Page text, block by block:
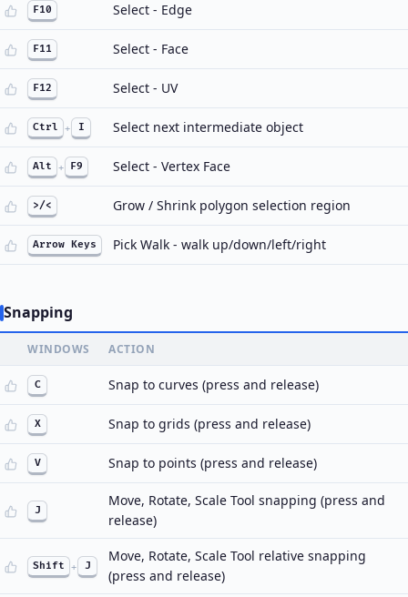
F10 Select - Edge
F11 Select - Face
F12 Select - UV
Ctrl + I Select next intermediate object
Alt + F9 Select - Vertex Face
>/< Grow / Shrink polygon selection region
Arrow Keys Pick Walk - walk up/down/left/right
Snapping
WINDOWS ACTION
C Snap to curves (press and release)
X Snap to grids (press and release)
V Snap to points (press and release)
J
Move, Rotate, Scale Tool snapping (press and
release)
Shift + J
Move, Rotate, Scale Tool relative snapping
(press and release)